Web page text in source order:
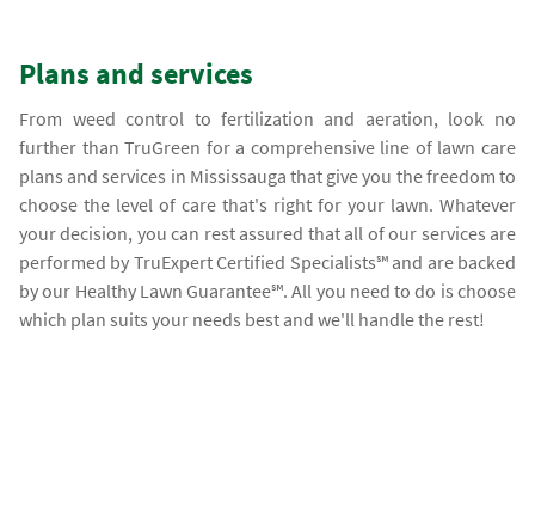
Plans and services
From weed control to fertilization and aeration, look no
further than TruGreen for a comprehensive line of lawn care
plans and services in Mississauga that give you the freedom to
choose the level of care that's right for your lawn. Whatever
your decision, you can rest assured that all of our services are
performed by TruExpert Certified Specialists℠ and are backed
by our Healthy Lawn Guarantee℠. All you need to do is choose
which plan suits your needs best and we'll handle the rest!